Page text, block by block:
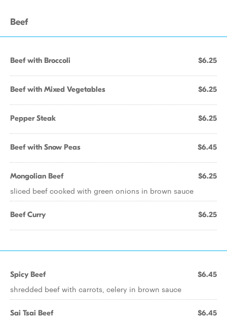
Beef
Beef with Broccoli $6.25
Beef with Mixed Vegetables $6.25
Pepper Steak $6.25
Beef with Snow Peas $6.45
Mongolian Beef $6.25
sliced beef cooked with green onions in brown sauce
Beef Curry $6.25
Spicy Beef $6.45
shredded beef with carrots, celery in brown sauce
Sai Tsai Beef $6.45